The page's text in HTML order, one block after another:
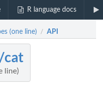
R language docs
(one line) / API
cat
line)